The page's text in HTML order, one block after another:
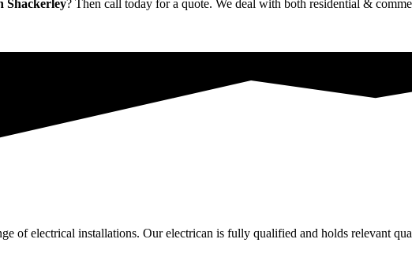
Shackerley? Then call today for a quote. We deal with both residential &
of electrical installations. Our electrican is fully qualified and holds relevant